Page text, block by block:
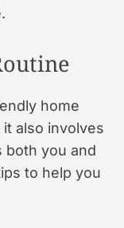
home
also involves
both you and
to help you